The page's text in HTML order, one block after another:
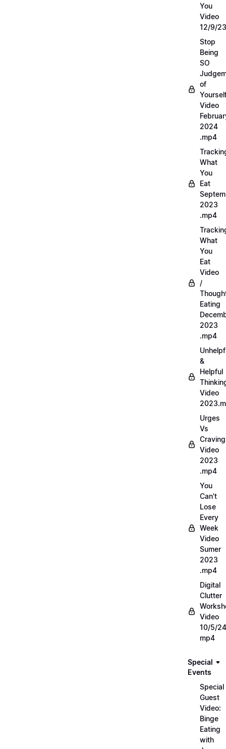
You
Video
12/9/23
Stop
Being
SO
of
Video
2024
.mp4
What
You
Eat
2023
.mp4
What
You
Eat
Video
/
Eating
2023
.mp4
&
Helpful
Video
Urges
Vs
Video
2023
.mp4
You
Can't
Lose
Every
Week
Video
Sumer
2023
.mp4
Digital
Clutter
Video
10/5/24
mp4
Special
Events
Special
Guest
Video:
Binge
Eating
with